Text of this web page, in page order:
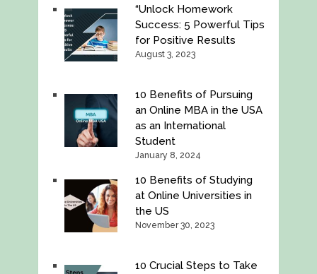
“Unlock Homework
Success: 5 Powerful Tips
for Positive Results
August 3, 2023
10 Benefits of Pursuing
an Online MBA in the USA
as an International
Student
January 8, 2024
10 Benefits of Studying
at Online Universities in
the US
November 30, 2023
10 Crucial Steps to Take